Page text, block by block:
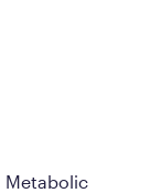
Metabolic